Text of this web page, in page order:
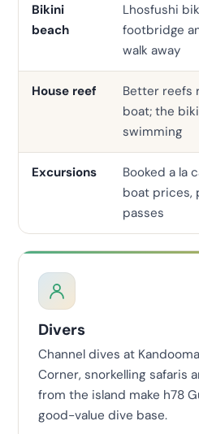
Bikini
beach
Lhosfushi
footbridge
walk away
House reef
Better reefs
boat; the
swimming
Excursions
Booked a la
boat prices,
passes
Divers
Channel dives at
Corner, snorkelling safaris
from the island make h78
good-value dive base.